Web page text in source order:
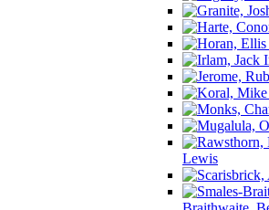
Lewis